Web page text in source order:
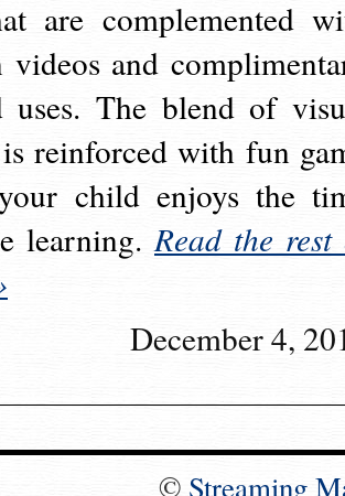
are complemented
videos and
uses. The blend of
reinforced with fun
child enjoys the
learning.Read the rest
December 4,
© Streaming